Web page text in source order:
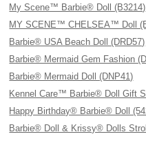
My Scene™ Barbie® Doll (B3214)
MY SCENE™ CHELSEA™ Doll
Barbie® USA Beach Doll (DRD57)
Barbie® Mermaid Gem Fashion
Barbie® Mermaid Doll (DNP41)
Kennel Care™ Barbie® Doll Gift
Happy Birthday® Barbie® Doll
Barbie® Doll & Krissy® Dolls